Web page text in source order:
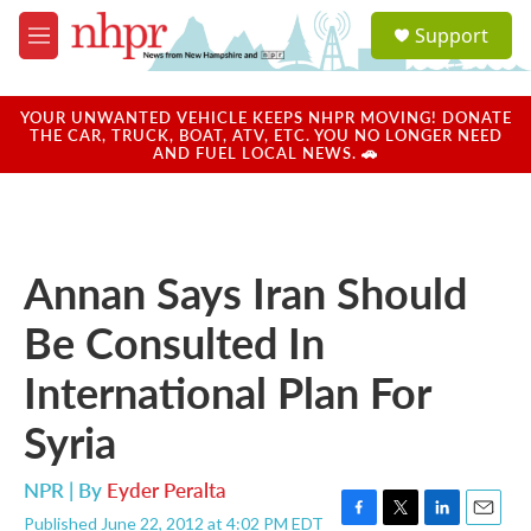
Skip to main content
M
e
u
a
u
Support
YOUR UNWANTED VEHICLE KEEPS NHPR MOVING! DONATE
THE CAR, TRUCK, BOAT, ATV, ETC. YOU NO LONGER NEED
AND FUEL LOCAL NEWS. 🚗
Annan Says Iran Should
Be Consulted In
International Plan For
Syria
NPR | By Eyder Peralta
Published June 22, 2012 at 4:02 PM EDT